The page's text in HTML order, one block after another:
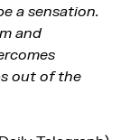
a sensation.
and
out of the